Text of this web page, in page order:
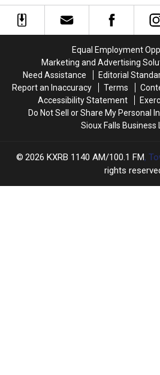
Dominates
Miracle
Dominates
Miracle
Sioux
Falls
Eating
Sioux
Falls
Equal Employment
Marketing and Advertising
Need Assistance
Editorial
Report an Inaccuracy
Terms
Accessibility Statement
Do Not Sell or Share My Personal
Sioux Falls Business
2026 KXRB 1140 AM/100.1 FM,
rights